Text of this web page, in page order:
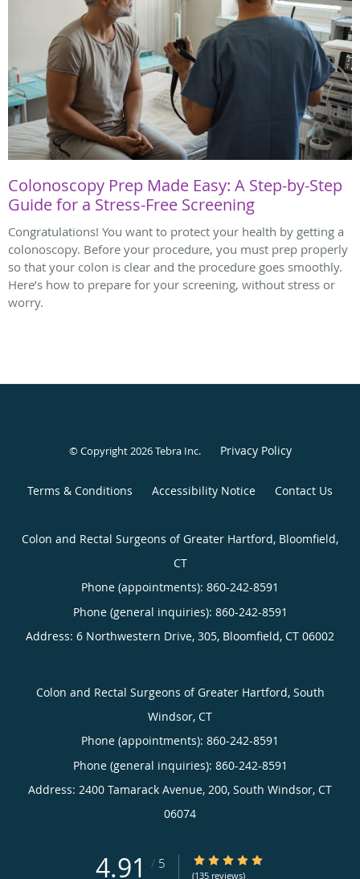
Colonoscopy Prep Made Easy: A Step-by-Step
Guide for a Stress-Free Screening
Congratulations! You want to protect your health by getting a
colonoscopy. Before your procedure, you must prep properly
so that your colon is clear and the procedure goes smoothly.
Here’s how to prepare for your screening, without stress or
worry.
© Copyright 2026Tebra Inc. Privacy Policy
Terms & Conditions Accessibility Notice Contact Us
Colon and Rectal Surgeons of Greater Hartford, Bloomfield,
CT
Phone (appointments): 860-242-8591
Phone (general inquiries): 860-242-8591
Address: 6 Northwestern Drive, 305, Bloomfield, CT 06002
Colon and Rectal Surgeons of Greater Hartford, South
Windsor, CT
Phone (appointments): 860-242-8591
Phone (general inquiries): 860-242-8591
Address: 2400 Tamarack Avenue, 200, South Windsor, CT
06074
4.91 / 5 4.91/5 Star Rating
(135 reviews)